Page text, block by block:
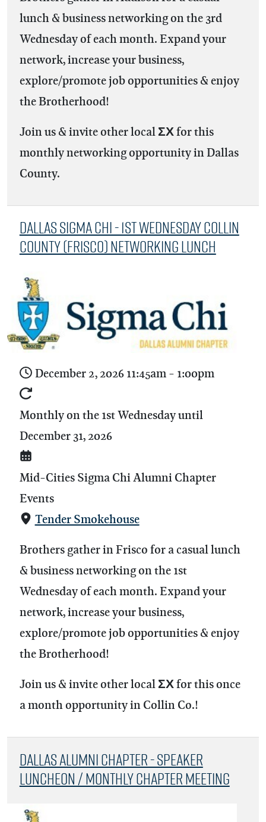
lunch & business networking on the 3rd
Wednesday of each month. Expand your
network, increase your business,
explore/promote job opportunities & enjoy
the Brotherhood!
Join us & invite other local ΣΧ for this
monthly networking opportunity in Dallas
County.
Dallas Sigma Chi - 1st Wednesday Collin
County (Frisco) Networking Lunch
December 2, 2026 11:45am - 1:00pm
Monthly on the 1st Wednesday until
December 31, 2026
Mid-Cities Sigma Chi Alumni Chapter
Events
Tender Smokehouse
Brothers gather in Frisco for a casual lunch
& business networking on the 1st
Wednesday of each month.Expand your
network, increase your business,
explore/promote job opportunities & enjoy
the Brotherhood!
Join us & invite other local ΣΧ for this once
a month opportunity in Collin Co.!
Dallas Alumni Chapter - Speaker
Luncheon / Monthly Chapter Meeting